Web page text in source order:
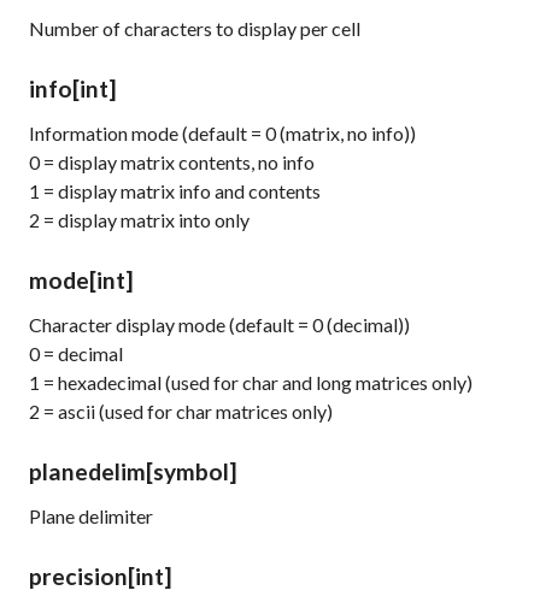
Number of characters to display per cell
info[int]
Information mode (default = 0 (matrix, no info))
0 = display matrix contents, no info
1 = display matrix info and contents
2 = display matrix into only
mode[int]
Character display mode (default = 0 (decimal))
0 = decimal
1 = hexadecimal (used forcharand longmatrices only)
2 = ascii (used forcharmatrices only)
planedelim[symbol]
Plane delimiter
precision[int]